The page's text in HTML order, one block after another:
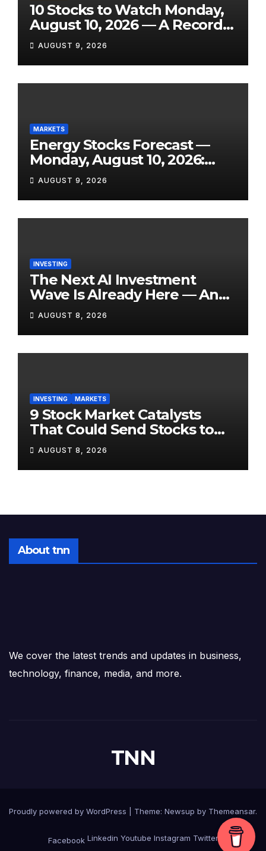
10 Stocks to Watch Monday,
August 10, 2026 — A Record
Market, a Shock Jobs
Contraction, and One of the
Week’s Biggest Earnings
Slates
AUGUST 9, 2026
MARKETS
Energy Stocks Forecast —
Monday, August 10, 2026:
WTI Eyes $76+, Hormuz Still
Disrupted, and Three Key
Reports Land This Week
AUGUST 9, 2026
INVESTING
The Next AI Investment
Wave Is Already Here — And
Most Retail Investors Are
Positioned Completely
Wrong for It
AUGUST 8, 2026
INVESTING MARKETS
9 Stock Market Catalysts
That Could Send Stocks to
the Moon — Or Off a Cliff —
in August 2026
AUGUST 8, 2026
About tnn
We cover the latest trends and updates in business,
technology, finance, media, and more.
TNN
Proudly powered by WordPress Theme: Newsup by Themeansar.
FacebookLinkedin Youtube Instagram Twitter